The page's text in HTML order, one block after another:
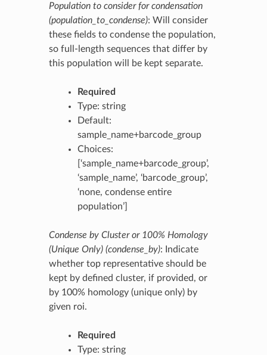
Population to consider for condensation
(population_to_condense): Will consider
these fields to condense the population,
so full-length sequences that differ by
this population will be kept separate.
Required
Type: string
Default:
sample_name+barcode_group
Choices:
[‘sample_name+barcode_group’,
‘sample_name’, ‘barcode_group’,
‘none, condense entire
population’]
Condense by Cluster or 100% Homology
(Unique Only) (condense_by): Indicate
whether top representative should be
kept by defined cluster, if provided, or
by 100% homology (unique only) by
given roi.
Required
Type: string